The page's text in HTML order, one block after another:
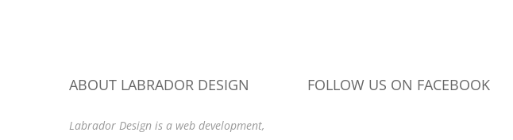
ABOUT LABRADOR DESIGN
Labrador Design is a web development,
FOLLOW US ON FACEBOOK